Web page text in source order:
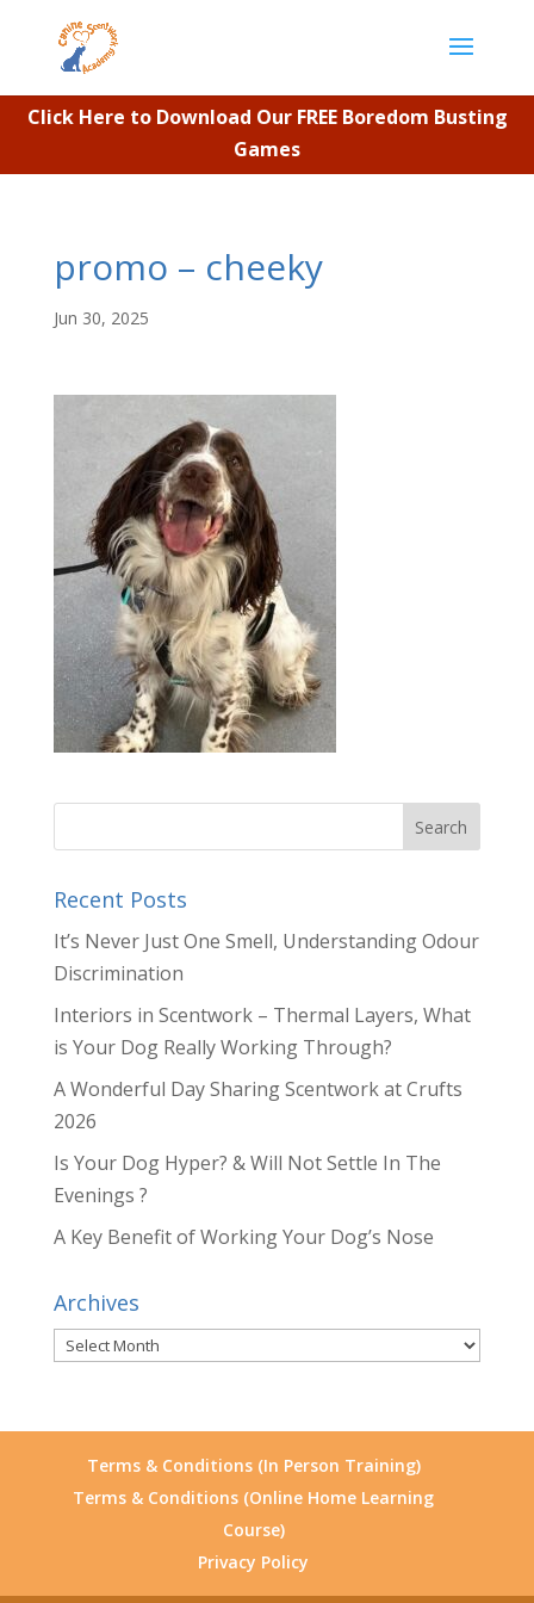
Click Here to Download Our FREE Boredom Busting
Games
promo – cheeky
Jun 30, 2025
Recent Posts
It’s Never Just One Smell, Understanding Odour
Discrimination
Interiors in Scentwork – Thermal Layers, What
is Your Dog Really Working Through?
A Wonderful Day Sharing Scentwork at Crufts
2026
Is Your Dog Hyper? & Will Not Settle In The
Evenings ?
A Key Benefit of Working Your Dog’s Nose
Archives
Archives
Terms & Conditions (In Person Training)
Terms & Conditions (Online Home Learning
Course)
Privacy Policy